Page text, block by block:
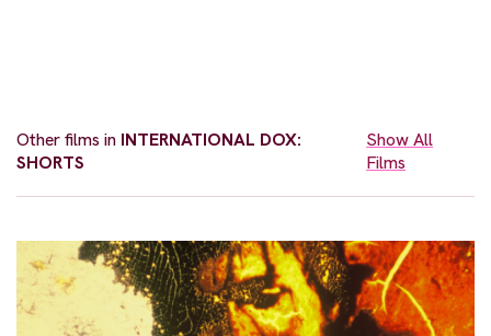
Other films in INTERNATIONAL DOX:
SHORTS
Show All
Films